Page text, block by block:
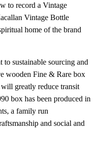
to record a Vintage
Vintage Bottle
home of the brand
to sustainable sourcing and
wooden Fine & Rare box
greatly reduce transit
box has been produced in
a family run
and social and